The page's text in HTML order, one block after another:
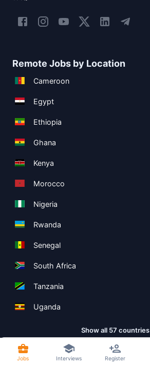
Remote Jobs by Location
Cameroon
Egypt
Ethiopia
Ghana
Kenya
Morocco
Nigeria
Rwanda
Senegal
South Africa
Tanzania
Uganda
Show all 57 countries
Copyright ©Boolean Limited
Jobs Interviews Register